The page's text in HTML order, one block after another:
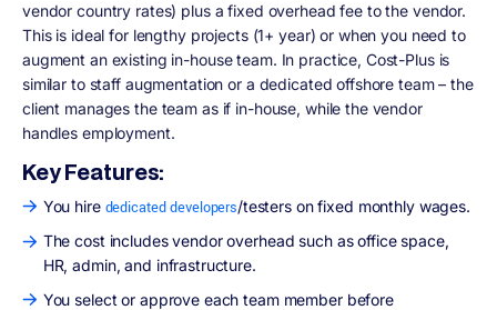
vendor country rates) plus a fixed overhead fee to the vendor.
This is ideal for lengthy projects (1+ year) or when you need to
augment an existing in-house team. In practice, Cost-Plus is
similar to staff augmentation or a dedicated offshore team – the
client manages the team as if in-house, while the vendor
handles employment.
Key Features:
You hire dedicated developers/testers on fixed monthly wages.
The cost includes vendor overhead such as office space,
HR, admin, and infrastructure.
You select or approve each team member before